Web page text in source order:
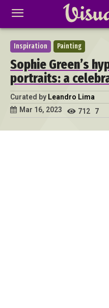
Inspiration Painting
Sophie Green’s
portraits: a
Curated by Leandro Lima
Mar 16, 2023
712 7